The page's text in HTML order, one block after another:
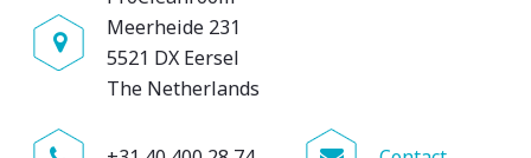
Meerheide 231
5521 DX Eersel
The Netherlands